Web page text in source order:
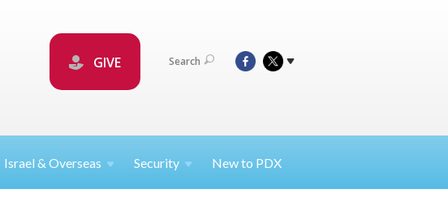
GIVE Search
Israel &Overseas Security New to PDX